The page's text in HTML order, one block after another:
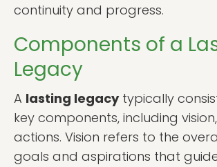
continuity and progress.
Components of a
Legacy
A lasting legacytypically
key components, including
actions. Vision refers to the
goals and aspirations that